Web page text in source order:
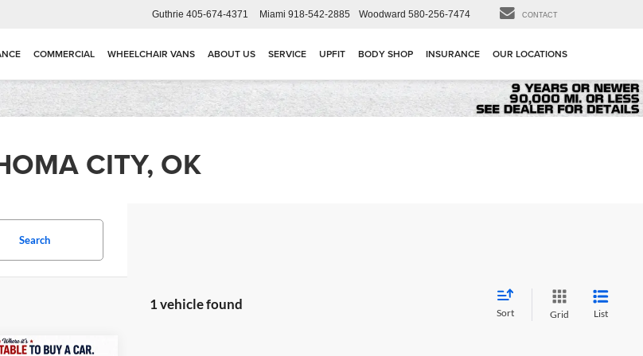
Guthrie 405-674-4371 Miami 918-542-2885 Woodward 580-256-7474 CONTACT
COMMERCIAL WHEELCHAIR VANS ABOUT US SERVICE UPFIT BODY SHOP INSURANCE OUR LOCATIONS
CITY, OK
Search
1 vehicle found
Sort Grid List